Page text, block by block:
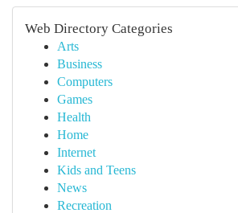
Web Directory Categories
Arts
Business
Computers
Games
Health
Home
Internet
Kids and Teens
News
Recreation